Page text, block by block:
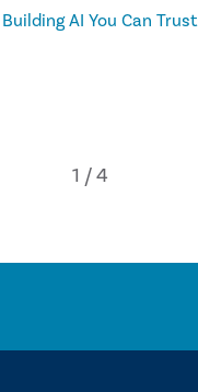
AI You Can Trust